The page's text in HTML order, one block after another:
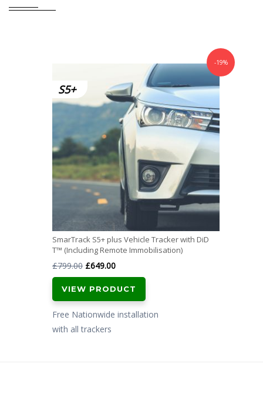
-19%
SmarTrack S5+ plus Vehicle Tracker with DiD
T™ (Including Remote Immobilisation)
£799.00 Original
price
was:
£799.00.
£649.00Current
price
is:
£649.00.
VIEW PRODUCT
Free Nationwide installation
with all trackers